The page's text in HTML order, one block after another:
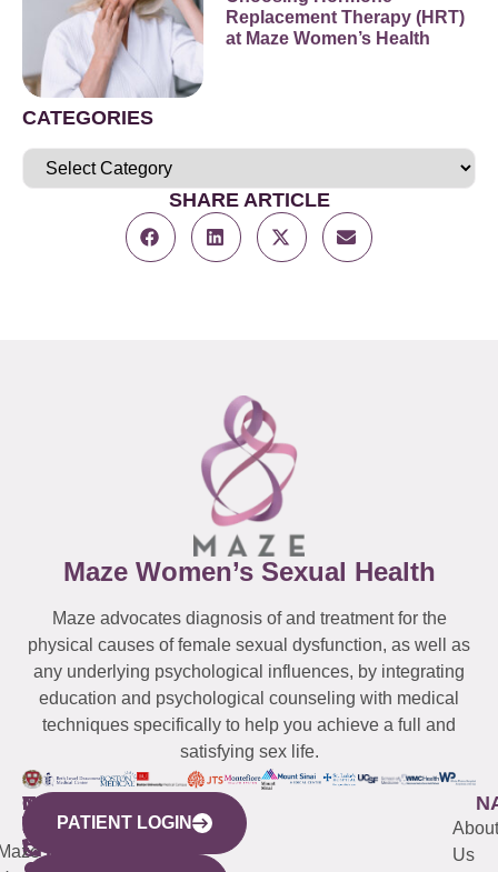
Replacement Therapy (HRT)
at Maze Women’s Health
CATEGORIES
SHARE ARTICLE
Maze Women’s Sexual Health
Maze advocates diagnosis of and treatment for the
physical causes of female sexual dysfunction, as well as
any underlying psychological influences, by integrating
education and psychological counseling with medical
techniques specifically to help you achieve a full and
satisfying sex life.
WESTCHESTER
440
Mamaroneck
NEW
YORK
CITY
QUICK
LINKS
CONNECTICUT
(203)
487-
NEW
JERSEY
(973)
About
Us
PATIENT LOGIN